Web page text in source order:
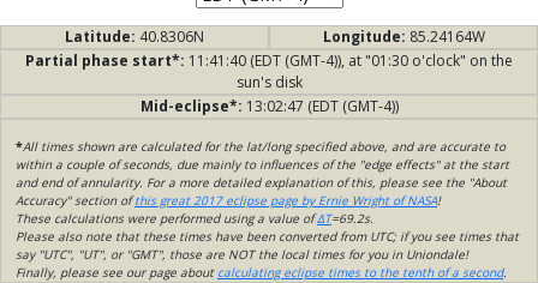
Latitude: 40.8306N Longitude: 85.24164W
Partial phase start*: 11:41:40 (EDT (GMT-4)), at "01:30 o'clock" on the
sun's disk
Mid-eclipse*: 13:02:47 (EDT (GMT-4))
*All times shown are calculated for the lat/long specified above, and are accurate to
within a couple of seconds, due mainly to influences of the "edge effects" at the start
and end of annularity. For a more detailed explanation of this, please see the "About
Accuracy" section ofthis great 2017 eclipse page by Ernie Wright of NASA!
These calculations were performed using a value ofΔT=69.2s.
Please also note that these times have been converted from UTC; if you see times that
say "UTC", "UT", or "GMT", those are NOT the local times for you in Uniondale!
Finally, please see our page about calculating eclipse times to the tenth of a second.